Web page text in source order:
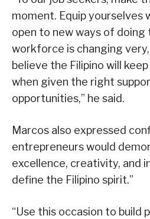
moment. Equip yourselves
open to new ways of doing
workforce is changing very,
believe the Filipino will
when given the right
opportunities,” he said.
Marcos also expressed
entrepreneurs would
excellence, creativity, and
define the Filipino spirit.”
“Use this occasion to build